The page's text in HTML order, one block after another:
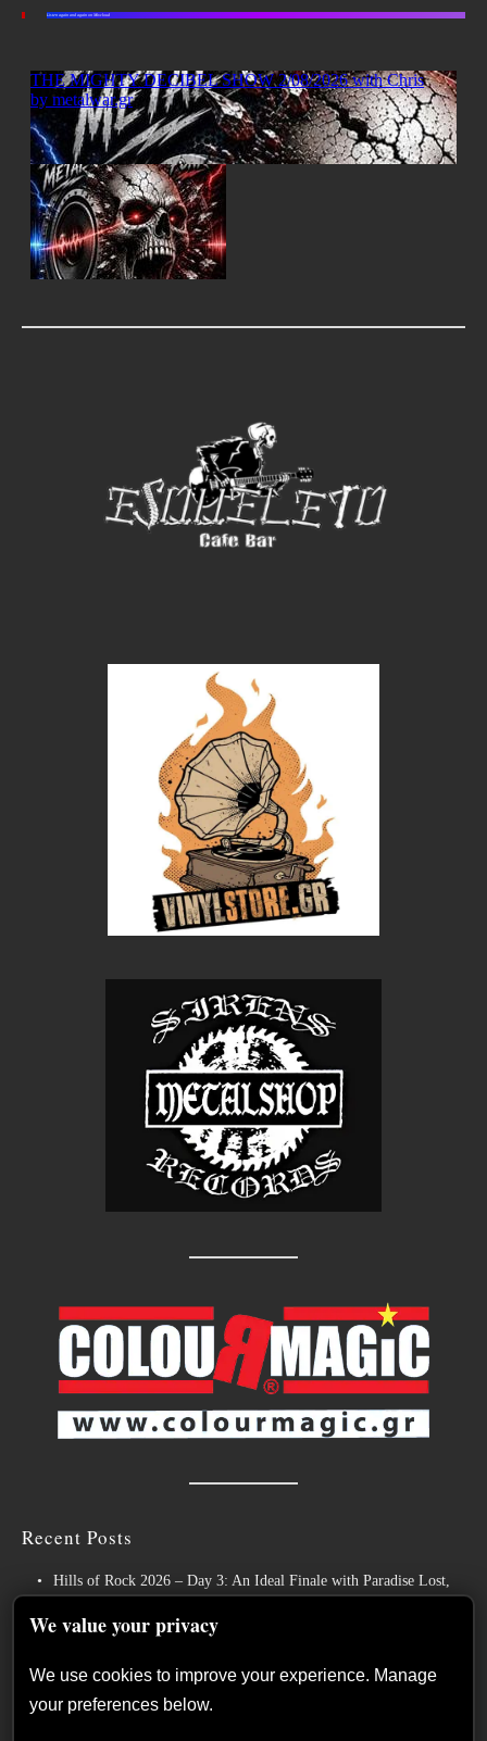
Listen again and again on Mixcloud
Recent Posts
Hills of Rock 2026 – Day 3: An Ideal Finale with Paradise Lost,
Title Track
Wayfarer Release New Song feat. David Eugene Edwards and Tease
We value your privacy
We use cookies to improve your experience. Manage
your preferences below.